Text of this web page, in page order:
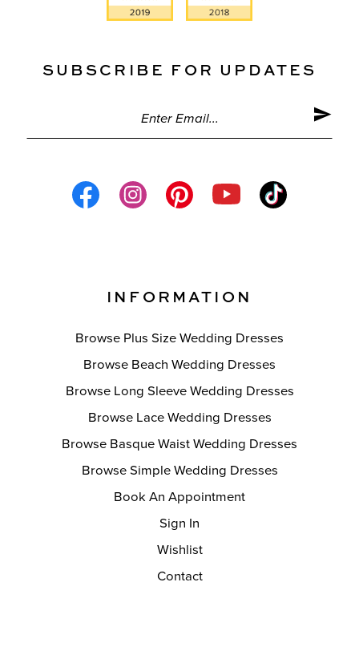
SUBSCRIBE FOR UPDATES
INFORMATION
Browse Plus Size Wedding Dresses
Browse Beach Wedding Dresses
Browse Long Sleeve Wedding Dresses
Browse Lace Wedding Dresses
Browse Basque Waist Wedding Dresses
Browse Simple Wedding Dresses
Book An Appointment
Sign In
Wishlist
Contact